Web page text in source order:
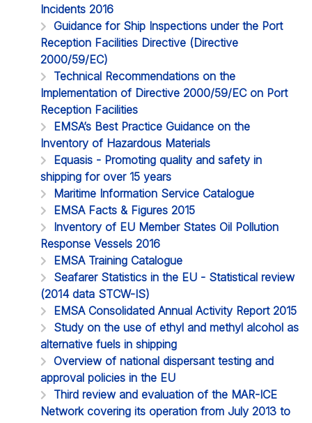
Incidents 2016
Guidance for Ship Inspections under the Port
Reception Facilities Directive (Directive
2000/59/EC)
Technical Recommendations on the
Implementation of Directive 2000/59/EC on Port
Reception Facilities
EMSA’s Best Practice Guidance on the
Inventory of Hazardous Materials
Equasis - Promoting quality and safety in
shipping for over 15 years
Maritime Information Service Catalogue
EMSA Facts & Figures 2015
Inventory of EU Member States Oil Pollution
Response Vessels 2016
EMSA Training Catalogue
Seafarer Statistics in the EU - Statistical review
(2014 data STCW-IS)
EMSA Consolidated Annual Activity Report 2015
Study on the use of ethyl and methyl alcohol as
alternative fuels in shipping
Overview of national dispersant testing and
approval policies in the EU
Third review and evaluation of the MAR-ICE
Network covering its operation from July 2013 to